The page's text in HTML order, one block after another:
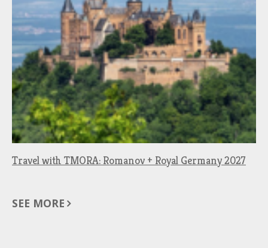
Travel with TMORA: Romanov + Royal Germany 2027
SEE MORE